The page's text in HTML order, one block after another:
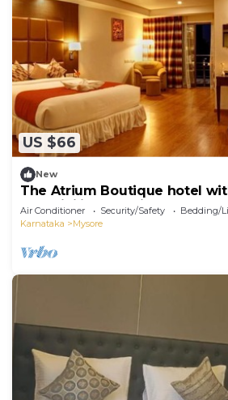
US $66
New
The Atrium Boutique hotel
AC, WiFi in charming Mysore
Air Conditioner Security/Safety
Bedding/
Karnataka
Mysore